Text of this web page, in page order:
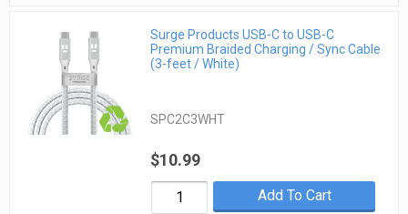
Surge Products USB-C to USB-C
Premium Braided Charging / Sync Cable
(3-feet / White)
SPC2C3WHT
$10.99
Add To Cart